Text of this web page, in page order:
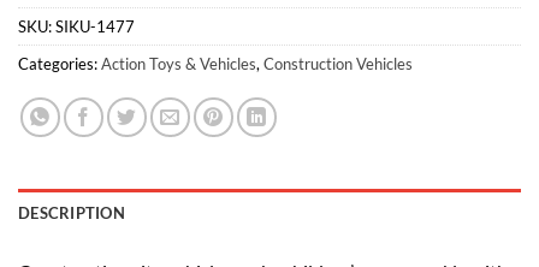
SKU:SIKU-1477
Categories:Action Toys & Vehicles, Construction Vehicles
DESCRIPTION